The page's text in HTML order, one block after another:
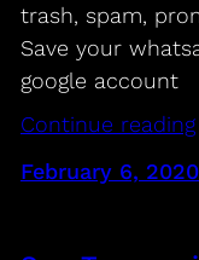
trash, spam,
Save your
google account
Continue reading
February 6, 2020